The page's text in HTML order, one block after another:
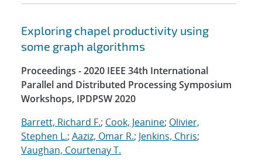
Exploring chapel productivity using
some graph algorithms
Proceedings - 2020 IEEE 34th International
Parallel and Distributed Processing Symposium
Workshops, IPDPSW 2020
Barrett, Richard F.; Cook, Jeanine; Olivier,
Stephen L.; Aaziz, Omar R.; Jenkins, Chris;
Vaughan, Courtenay T.